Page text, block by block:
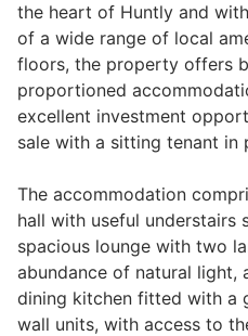
Commercial Property
Company Secretarial
Divorce, Separation &
Employment Law
the heart of Huntly and
of a wide range of local
floors, the property offers
proportioned
excellent investment
sale with a sitting tenant in
The accommodation
hall with useful understairs
spacious lounge with two
abundance of natural light,
dining kitchen fitted with a
wall units, with access to